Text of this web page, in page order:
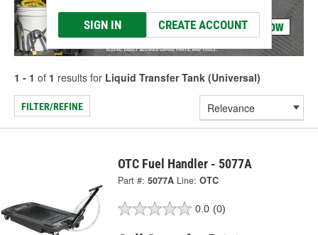
SIGN IN CREATE ACCOUNT
1 - 1 of 1 results for Liquid Transfer Tank (Universal)
FILTER/REFINE
OTC Fuel Handler - 5077A
Part #: 5077A Line: OTC
0.0 (0)